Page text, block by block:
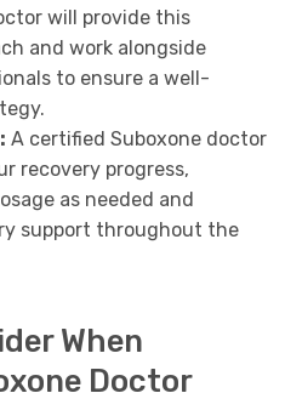
will provide this
and work alongside
to ensure a well-
A certified Suboxone doctor
recovery progress,
as needed and
support throughout the
When
Doctor